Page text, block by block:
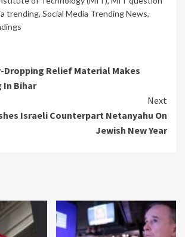
trending, Social Media Trending News,
Dropping Relief Material Makes
In Bihar
Next
Israeli Counterpart Netanyahu On
Jewish New Year